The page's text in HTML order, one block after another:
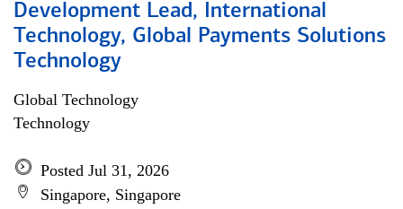
Development Lead, International
Technology, Global Payments Solutions
Technology
Global Technology
Technology
Posted Jul 31, 2026
Singapore, Singapore